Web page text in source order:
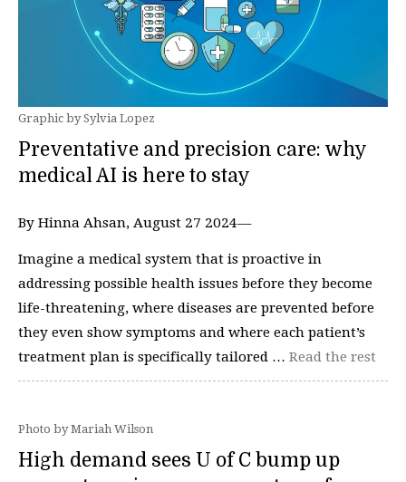
Graphic by Sylvia Lopez
Preventative and precision care: why
medical AI is here to stay
By Hinna Ahsan, August 27 2024—
Imagine a medical system that is proactive in
addressing possible health issues before they become
life-threatening, where diseases are prevented before
they even show symptoms and where each patient’s
treatment plan is specifically tailored … Read the rest
Photo by Mariah Wilson
High demand sees U of C bump up